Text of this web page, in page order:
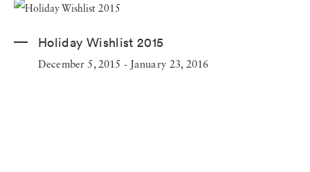
Holiday Wishlist 2015
December 5, 2015 - January 23, 2016